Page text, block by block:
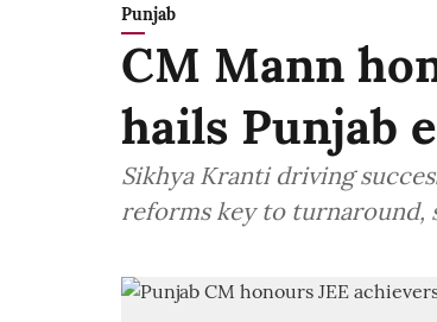
Punjab
CM Mann
hails Punjab
Sikhya Kranti driving
reforms key to turnaround,